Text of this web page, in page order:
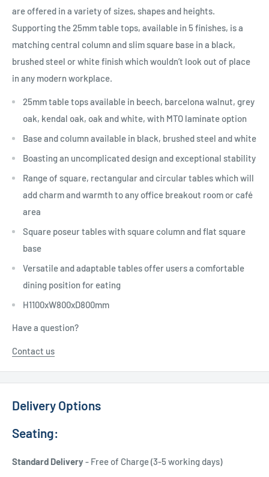
are offered in a variety of sizes, shapes and heights.
Supporting the 25mm table tops, available in 5 finishes, is a
matching central column and slim square base in a black,
brushed steel or white finish which wouldn’t look out of place
in any modern workplace.
25mm table tops available in beech, barcelona walnut, grey
oak, kendal oak, oak and white, with MTO laminate option
Base and column available in black, brushed steel and white
Boasting an uncomplicated design and exceptional stability
Range of square, rectangular and circular tables which will
add charm and warmth to any office breakout room or café
area
Square poseur tables with square column and flat square
base
Versatile and adaptable tables offer users a comfortable
dining position for eating
H1100xW800xD800mm
Have a question?
Contact us
Delivery Options
Seating:
Standard Delivery- Free of Charge (3-5 working days)